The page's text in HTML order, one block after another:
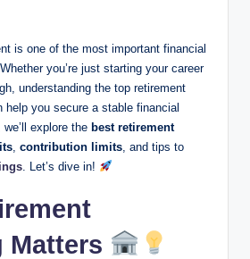
is one of the most important financial
you’re just starting your career
understanding the top retirement
help you secure a stable financial
explore the best retirement
contribution limits , and tips to
. Let’s dive in!
Matters